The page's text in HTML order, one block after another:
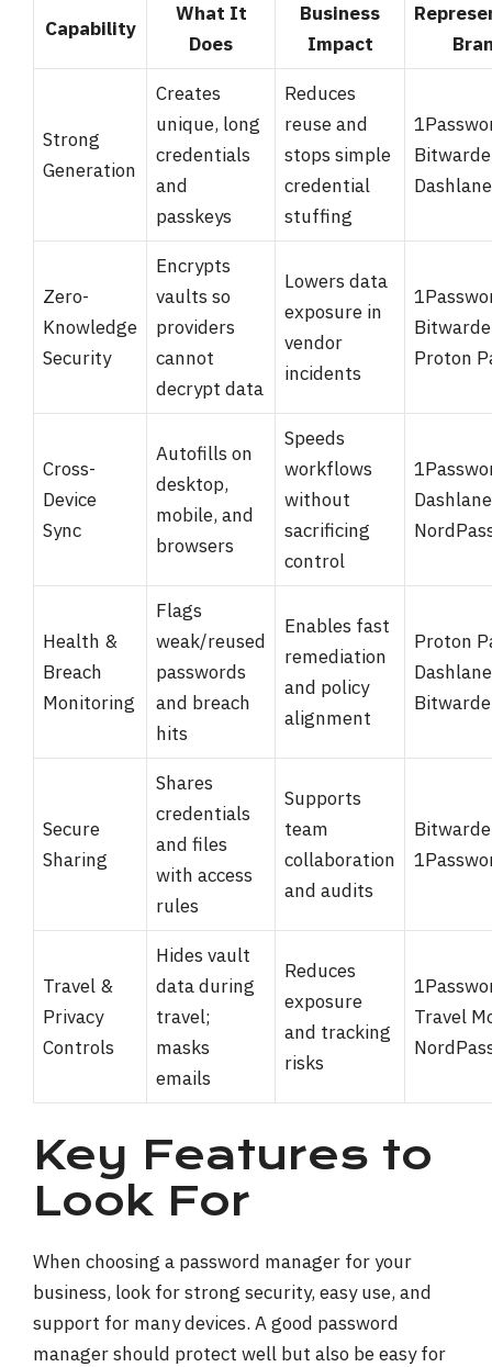
Capability
What It
Does
Business
Impact
Strong
Generation
Creates
unique, long
credentials
and
passkeys
Reduces
reuse and
stops simple
credential
stuffing
Dashlane
Zero-
Knowledge
Security
Encrypts
vaults so
providers
cannot
decrypt data
Lowers data
exposure in
vendor
incidents
Proton
Cross-
Device
Sync
Autofills on
desktop,
mobile, and
browsers
Speeds
workflows
without
sacrificing
control
Health &
Breach
Monitoring
Flags
weak/reused
passwords
and breach
hits
Enables fast
remediation
and policy
alignment
Proton
Secure
Sharing
Shares
credentials
and files
with access
rules
Supports
team
collaboration
and audits
Travel &
Privacy
Controls
Hides vault
data during
travel;
masks
emails
Reduces
exposure
and tracking
risks
Travel
Key Features to
Look For
When choosing a password manager for your
business, look for strong security, easy use, and
support for many devices. A good password
manager should protect well but also be easy for